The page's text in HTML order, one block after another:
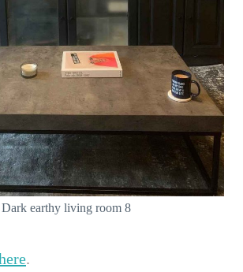
Dark earthy living room 8
.